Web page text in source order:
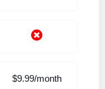
$9.99/month